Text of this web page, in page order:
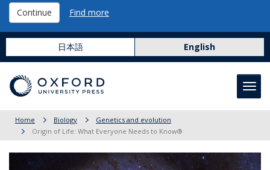
Continue Find more
日本語 English
Home Biology
Genetics and evolution
Origin of Life: What Everyone Needs to Know®